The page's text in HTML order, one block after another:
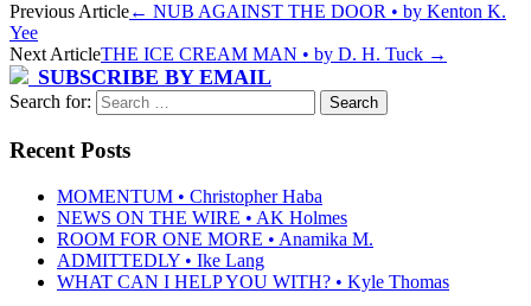
Previous Article← NUB AGAINST THE DOOR • by Kenton K.
Yee
Next ArticleTHE ICE CREAM MAN • by D. H. Tuck →
SUBSCRIBE BY EMAIL
Search for:
Recent Posts
MOMENTUM • Christopher Haba
NEWS ON THE WIRE • AK Holmes
ROOM FOR ONE MORE • Anamika M.
ADMITTEDLY • Ike Lang
WHAT CAN I HELP YOU WITH? • Kyle Thomas